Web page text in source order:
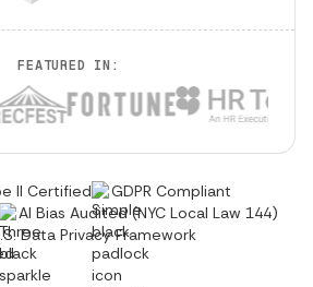
FEATURED IN:
II Certified
GDPR Compliant
AI Bias Audited (NYC Local Law 144)
Data Privacy Framework